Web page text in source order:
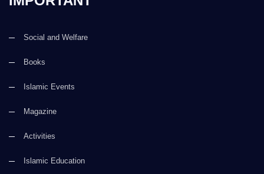
Social and Welfare
Books
Islamic Events
Magazine
Activities
Islamic Education